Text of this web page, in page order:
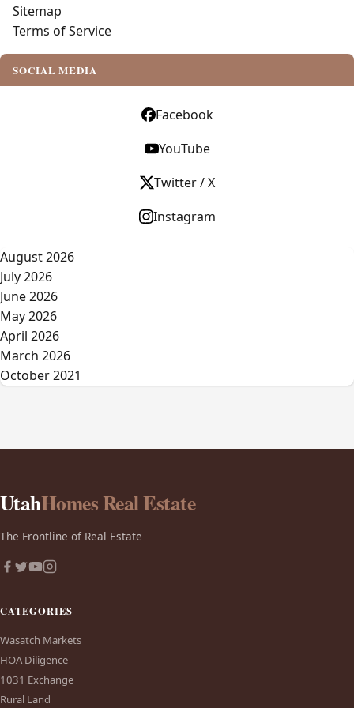
Sitemap
Terms of Service
SOCIAL MEDIA
Facebook
YouTube
Twitter / X
Instagram
August 2026
July 2026
June 2026
May 2026
April 2026
March 2026
October 2021
UtahHomes Real Estate
The Frontline of Real Estate
CATEGORIES
Wasatch Markets
HOA Diligence
1031 Exchange
Rural Land